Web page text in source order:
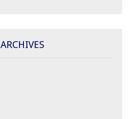
ARCHIVES